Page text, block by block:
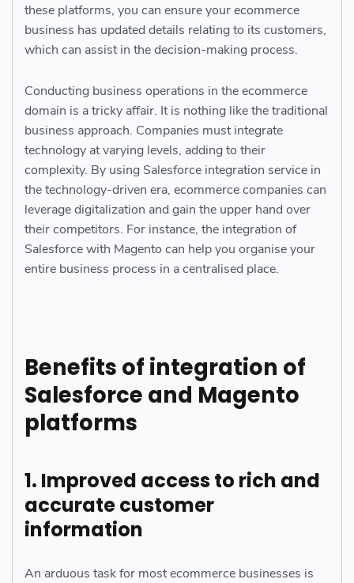
these platforms, you can ensure your ecommerce
business has updated details relating to its customers,
which can assist in the decision-making process.
Conducting business operations in the ecommerce
domain is a tricky affair. It is nothing like the traditional
business approach. Companies must integrate
technology at varying levels, adding to their
complexity. By using Salesforce integration service in
the technology-driven era, ecommerce companies can
leverage digitalization and gain the upper hand over
their competitors. For instance, the integration of
Salesforce with Magento can help you organise your
entire business process in a centralised place.
Benefits of integration of
Salesforce and Magento
platforms
1. Improved access to rich and
accurate customer
information
An arduous task for most ecommerce businesses is